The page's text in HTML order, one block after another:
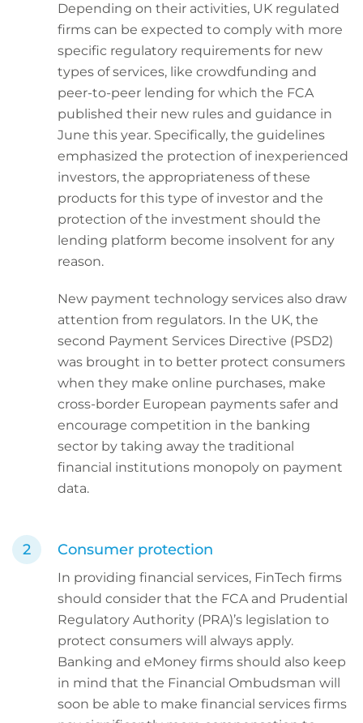
Depending on their activities, UK regulated
firms can be expected to comply with more
specific regulatory requirements for new
types of services, like crowdfunding and
peer-to-peer lending for which the FCA
published their new rules and guidance in
June this year. Specifically, the guidelines
emphasized the protection of inexperienced
investors, the appropriateness of these
products for this type of investor and the
protection of the investment should the
lending platform become insolvent for any
reason.
New payment technology services also draw
attention from regulators. In the UK, the
second Payment Services Directive (PSD2)
was brought in to better protect consumers
when they make online purchases, make
cross-border European payments safer and
encourage competition in the banking
sector by taking away the traditional
financial institutions monopoly on payment
data.
Consumer protection
In providing financial services, FinTech firms
should consider that the FCA and Prudential
Regulatory Authority (PRA)’s legislation to
protect consumers will always apply.
Banking and eMoney firms should also keep
in mind that the Financial Ombudsman will
soon be able to make financial services firms